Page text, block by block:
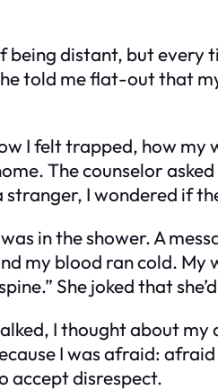
being distant, but every
told me flat-out that
I felt trapped, how my
The counselor
stranger, I wondered if
in the shower. A
my blood ran cold.
She joked that
I thought about my
I was afraid:
accept disrespect.